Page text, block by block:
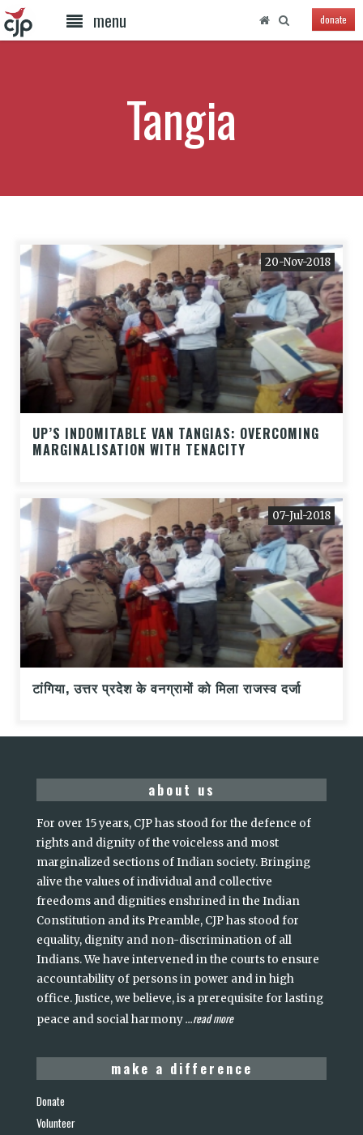
menu donate
Tangia
20-Nov-2018
UP’S INDOMITABLE VAN TANGIAS: OVERCOMING
MARGINALISATION WITH TENACITY
07-Jul-2018
टांगिया, उत्तर प्रदेश के वनग्रामों को मिला राजस्व दर्जा
about us
For over 15 years, CJP has stood for the defence of
rights and dignity of the voiceless and most
marginalized sections of Indian society. Bringing
alive the values of individual and collective
freedoms and dignities enshrined in the Indian
Constitution and its Preamble, CJP has stood for
equality, dignity and non-discrimination of all
Indians. We have intervened in the courts to ensure
accountability of persons in power and in high
office. Justice, we believe, is a prerequisite for lasting
peace and social harmony...read more
make a difference
Donate
Volunteer